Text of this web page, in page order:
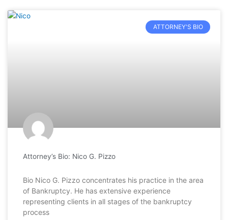
ATTORNEY'S BIO
Attorney’s Bio: Nico G. Pizzo
Bio Nico G. Pizzo concentrates his practice in the area
of Bankruptcy. He has extensive experience
representing clients in all stages of the bankruptcy
process